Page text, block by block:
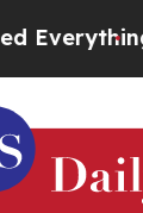
Under the